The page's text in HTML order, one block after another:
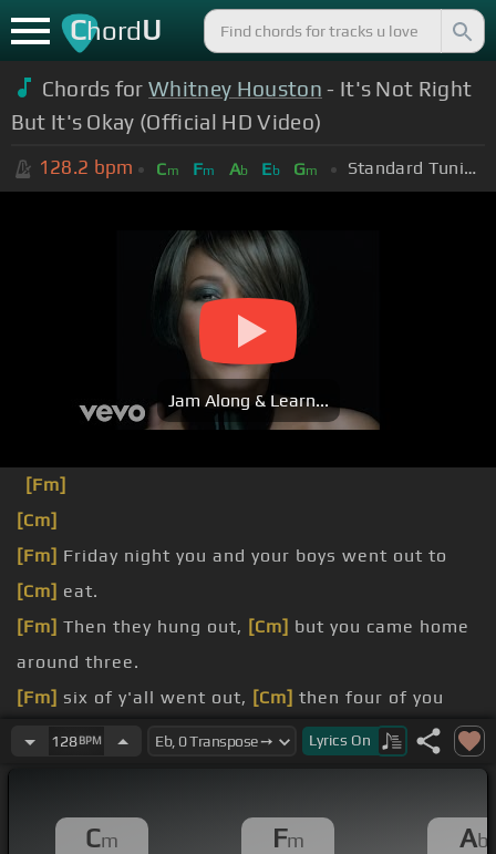
ChordU
Chords forWhitney Houston - It's Not Right
But It's Okay (Official HD Video)
128.2 bpm Cm Fm Ab Eb Gm Standard Tuning (EADGBE)
Jam Along & Learn...
[Fm]
[Cm]
[Fm] Friday night you and your boys went out to
[Cm] eat.
[Fm] Then they hung out, [Cm] but you came home
around three.
[Fm] six of y'all went out, [Cm] then four of you
were really cheap.
[Cm]
128BPM Lyrics On
Cm Fm Ab